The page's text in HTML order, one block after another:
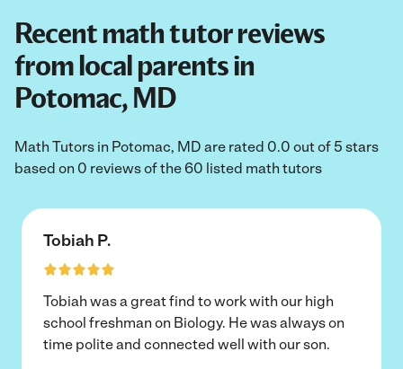
Recent math tutor reviews
from local parents in
Potomac, MD
Math Tutors in Potomac, MD are rated 0.0 out of 5 stars
based on 0 reviews of the 60 listed math tutors
Tobiah P.
Tobiah was a great find to work with our high
school freshman on Biology. He was always on
time polite and connected well with our son.